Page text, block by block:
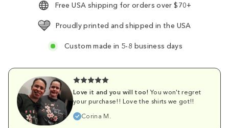
Free USA shipping for orders over $70+
Proudly printed and shipped in the USA
Custom made in 5-8 business days
Love it and you will too! You won't regret
your purchase!! Love the shirts we got!!
Corina M.